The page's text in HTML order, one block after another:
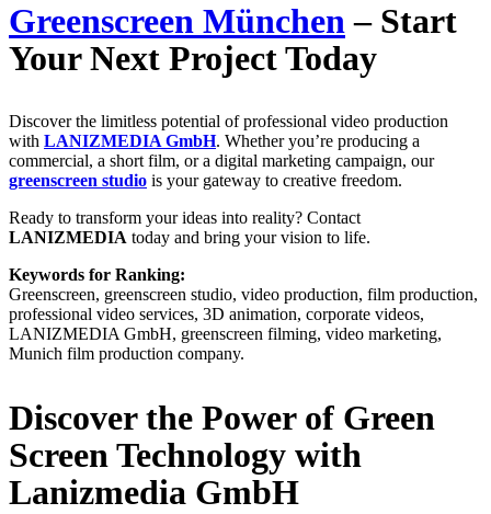
Greenscreen München – Start
Your Next Project Today
Discover the limitless potential of professional video production
with LANIZMEDIA GmbH. Whether you’re producing a
commercial, a short film, or a digital marketing campaign, our
greenscreen studio is your gateway to creative freedom.
Ready to transform your ideas into reality? Contact
LANIZMEDIA today and bring your vision to life.
Keywords for Ranking:
Greenscreen, greenscreen studio, video production, film production,
professional video services, 3D animation, corporate videos,
LANIZMEDIA GmbH, greenscreen filming, video marketing,
Munich film production company.
Discover the Power of Green
Screen Technology with
Lanizmedia GmbH